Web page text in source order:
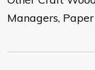
Managers,